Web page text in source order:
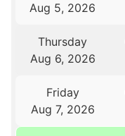
Aug 5, 2026
Thursday
Aug 6, 2026
Friday
Aug 7, 2026